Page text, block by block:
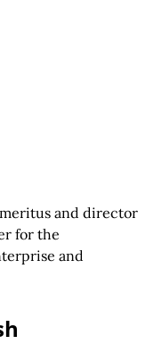
and director
for the
and